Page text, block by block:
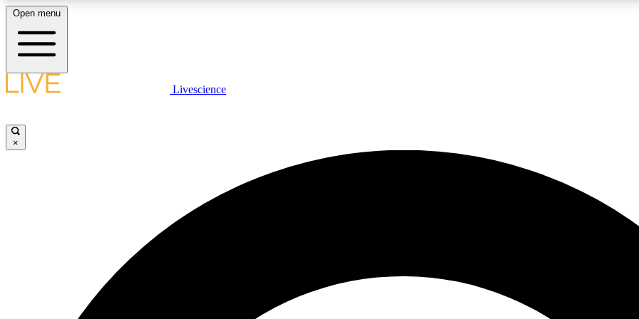
LIVE SCIENCE PLUS
JOIN
Open menu
Livescience
×